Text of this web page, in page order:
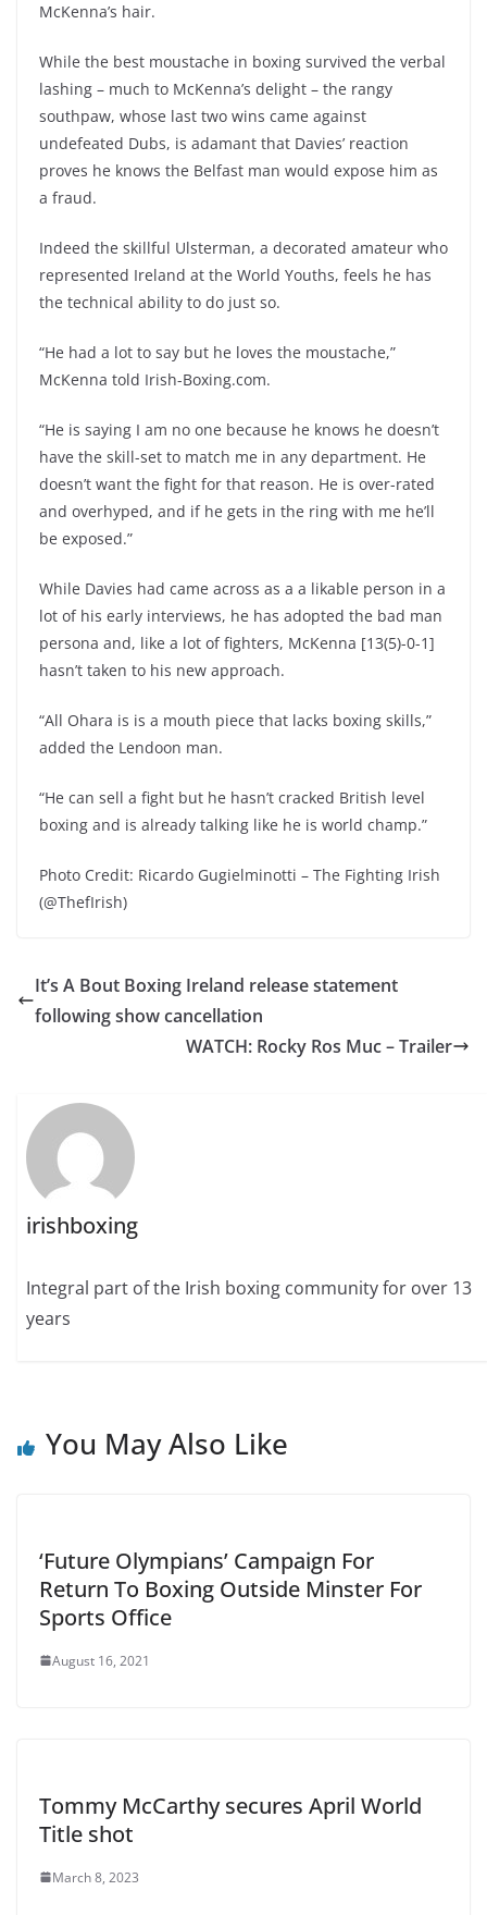
McKenna’s hair.
While the best moustache in boxing survived the verbal
lashing – much to McKenna’s delight – the rangy
southpaw, whose last two wins came against
undefeated Dubs, is adamant that Davies’ reaction
proves he knows the Belfast man would expose him as
a fraud.
Indeed the skillful Ulsterman, a decorated amateur who
represented Ireland at the World Youths, feels he has
the technical ability to do just so.
“He had a lot to say but he loves the moustache,”
McKenna told Irish-Boxing.com.
“He is saying I am no one because he knows he doesn’t
have the skill-set to match me in any department. He
doesn’t want the fight for that reason. He is over-rated
and overhyped, and if he gets in the ring with me he’ll
be exposed.”
While Davies had came across as a a likable person in a
lot of his early interviews, he has adopted the bad man
persona and, like a lot of fighters, McKenna [13(5)-0-1]
hasn’t taken to his new approach.
“All Ohara is is a mouth piece that lacks boxing skills,”
added the Lendoon man.
“He can sell a fight but he hasn’t cracked British level
boxing and is already talking like he is world champ.”
Photo Credit: Ricardo Gugielminotti – The Fighting Irish
(@ThefIrish)
It’s A Bout Boxing Ireland release statement
following show cancellation
WATCH: Rocky Ros Muc – Trailer
irishboxing
Integral part of the Irish boxing community for over 13
years
You May Also Like
‘Future Olympians’ Campaign For
Return To Boxing Outside Minster For
Sports Office
August 16, 2021
Tommy McCarthy secures April World
Title shot
March 8, 2023